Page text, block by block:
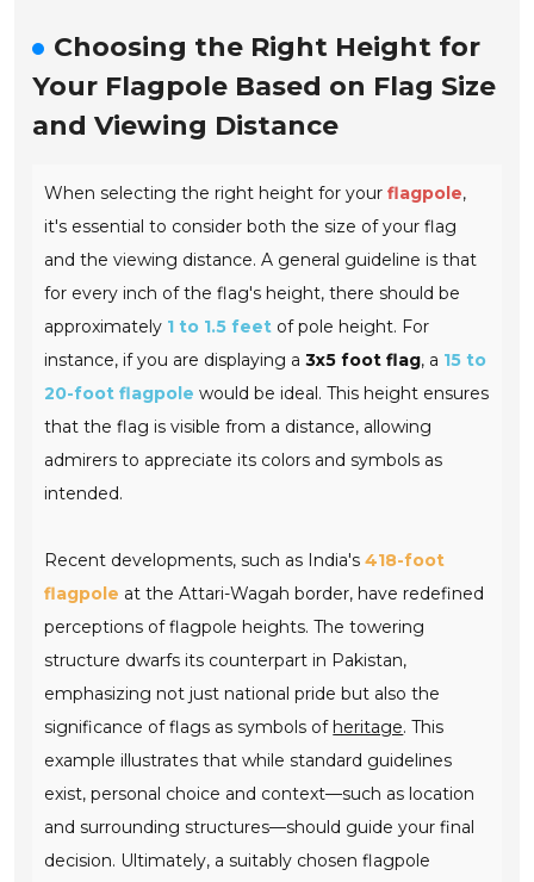
Choosing the Right Height for
Your Flagpole Based on Flag Size
and Viewing Distance
When selecting the right height for yourflagpole,
it's essential to consider both the size of your flag
and the viewing distance. A general guideline is that
for every inch of the flag's height, there should be
approximately 1 to 1.5 feet of pole height. For
instance, if you are displaying a3x5 foot flag, a 15 to
20-foot flagpole would be ideal. This height ensures
that the flag is visible from a distance, allowing
admirers to appreciate its colors and symbols as
intended.
Recent developments, such as India's418-foot
flagpole at the Attari-Wagah border, have redefined
perceptions of flagpole heights. The towering
structure dwarfs its counterpart in Pakistan,
emphasizing not just national pride but also the
significance of flags as symbols of heritage. This
example illustrates that while standard guidelines
exist, personal choice and context—such as location
and surrounding structures—should guide your final
decision. Ultimately, a suitably chosen flagpole